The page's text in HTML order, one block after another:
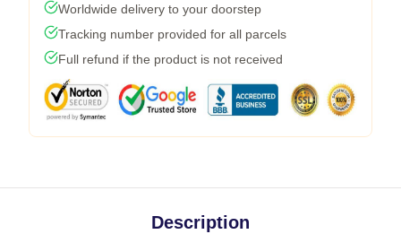
Worldwide delivery to your doorstep
Tracking number provided for all parcels
Full refund if the product is not received
Description